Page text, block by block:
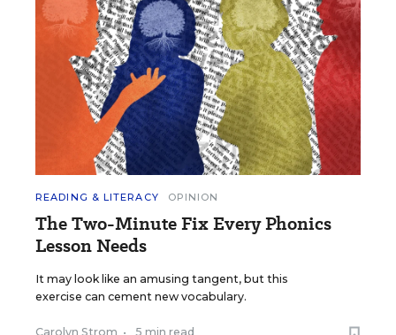
READING & LITERACY OPINION
The Two-Minute Fix Every Phonics
Lesson Needs
It may look like an amusing tangent, but this
exercise can cement new vocabulary.
Carolyn Strom • 5 min read